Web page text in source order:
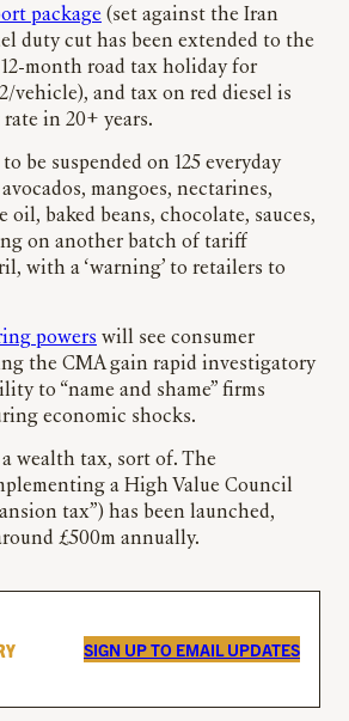
package (set against the Iran
duty cut has been extended to the
12-month road tax holiday for
vehicle), and tax on red diesel is
in 20+ years.
be suspended on 125 everyday
mangoes, nectarines,
oil, baked beans, chocolate, sauces,
on another batch of tariff
with a ‘warning’ to retailers to
powers will see consumer
the CMA gain rapid investigatory
to “name and shame” firms
economic shocks.
a wealth tax, sort of. The
a High Value Council
tax”) has been launched,
£500m annually.
SIGN UP TO EMAIL UPDATES